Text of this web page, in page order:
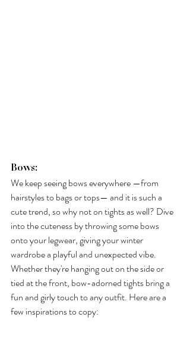
Bows:
We keep seeing bows everywhere —from
hairstyles to bags or tops— and it is such a
cute trend, so why not on tights as well? Dive
into the cuteness by throwing some bows
onto your legwear, giving your winter
wardrobe a playful and unexpected vibe.
Whether they're hanging out on the side or
tied at the front, bow-adorned tights bring a
fun and girly touch to any outfit. Here are a
few inspirations to copy: